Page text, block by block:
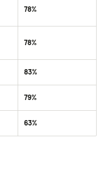
78%
78%
83%
79%
63%